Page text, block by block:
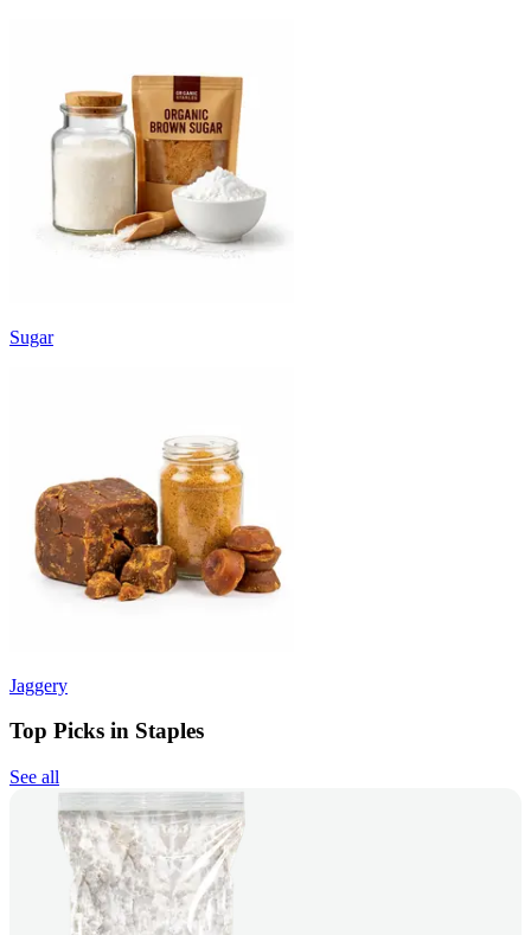
Sugar
Jaggery
Top Picks in Staples
See all